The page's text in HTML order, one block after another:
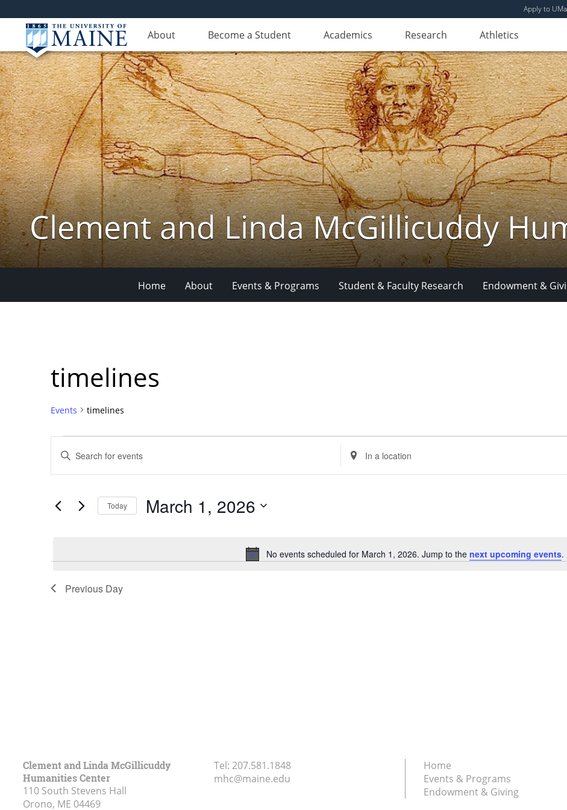
Apply to
About Become a Student Academics Research Athletics
Clement and Linda McGillicuddy
Home About Events & Programs Student & Faculty Research Endowment &
timelines
Events timelines
for
March
1,
Notice
No events scheduled for March 1, 2026. Jump to the next upcoming events.
Search
Views
Navigation
Enter
Keyword.
Search
Events
Enter
Location.
Search
Today March 1, 2026
Previous Day
Clement and Linda McGillicuddy
Humanities Center
110 South Stevens Hall
Orono, ME 04469
Tel: 207.581.1848
mhc@maine.edu
Home
Events & Programs
Endowment & Giving